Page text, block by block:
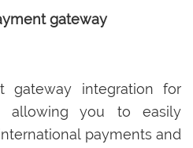
gateway
gateway integration for
allowing you to easily
payments and